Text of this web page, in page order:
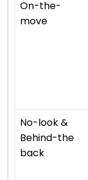
On-the-
move
No-look &
Behind-the
back